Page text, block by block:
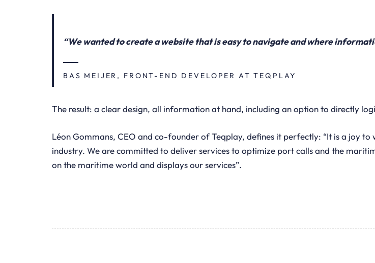
“We wanted to create a website that is easy to navigate and where
BAS MEIJER, FRONT-END DEVELOPER AT TEQPLAY
The result: a clear design, all information at hand, including an option to directly
Léon Gommans, CEO and co-founder of Teqplay, defines it perfectly: “It is a joy
industry. We are committed to deliver services to optimize port calls and the
on the maritime world and displays our services”.